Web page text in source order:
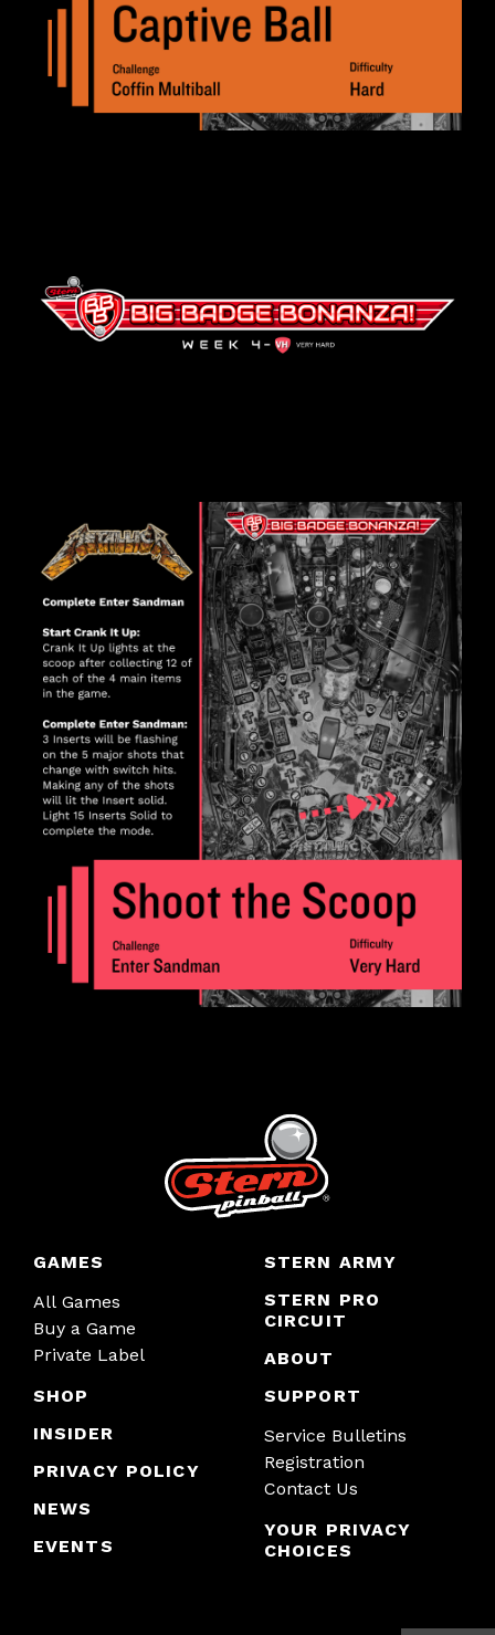
GAMES
All Games
Buy a Game
Private Label
SHOP
INSIDER
PRIVACY POLICY
NEWS
EVENTS
STERN ARMY
STERN PRO
CIRCUIT
ABOUT
SUPPORT
Service Bulletins
Registration
Contact Us
YOUR PRIVACY
CHOICES